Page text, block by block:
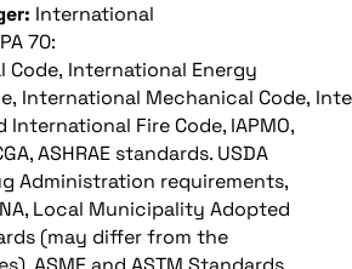
International
70:
Code, International Energy
International Mechanical Code,
International Fire Code, IAPMO,
ASHRAE standards. USDA
Administration requirements,
Local Municipality Adopted
(may differ from the